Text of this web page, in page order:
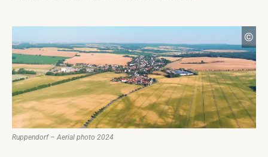
©
Ruppendorf – Aerial photo 2024